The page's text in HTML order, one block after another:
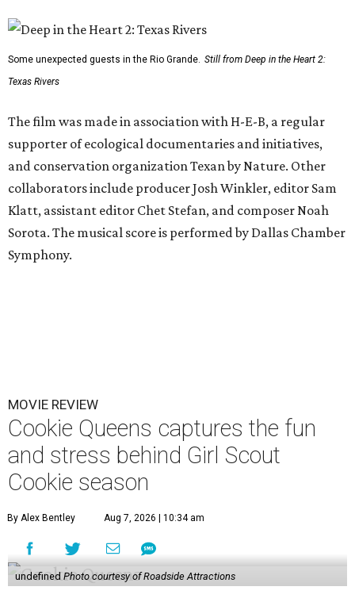
Some unexpected guests in the Rio Grande. Still from Deep in the Heart 2:
Texas Rivers
The film was made in association with H-E-B, a regular
supporter of ecological documentaries and initiatives,
and conservation organization Texan by Nature. Other
collaborators include producer Josh Winkler, editor Sam
Klatt, assistant editor Chet Stefan, and composer Noah
Sorota. The musical score is performed by Dallas Chamber
Symphony.
MOVIE REVIEW
Cookie Queens captures the fun
and stress behind Girl Scout
Cookie season
By Alex Bentley Aug 7, 2026 | 10:34 am
undefined Photo courtesy of Roadside Attractions